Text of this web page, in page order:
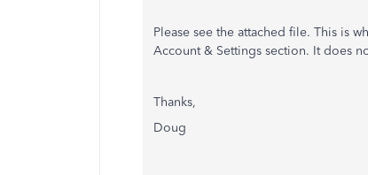
Please see the attached file. This is
Account & Settings section. It does
Thanks,
Doug